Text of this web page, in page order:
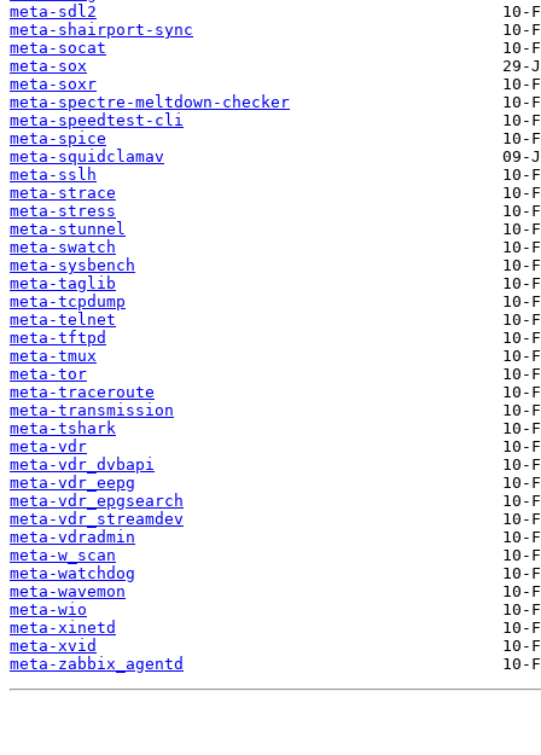
meta-sdl2
meta-shairport-sync
meta-socat
meta-sox
meta-soxr
meta-spectre-meltdown-checker
meta-speedtest-cli
meta-spice
meta-squidclamav
meta-sslh
meta-strace
meta-stress
meta-stunnel
meta-swatch
meta-sysbench
meta-taglib
meta-tcpdump
meta-telnet
meta-tftpd
meta-tmux
meta-tor
meta-traceroute
meta-transmission
meta-tshark
meta-vdr
meta-vdr_dvbapi
meta-vdr_eepg
meta-vdr_epgsearch
meta-vdr_streamdev
meta-vdradmin
meta-w_scan
meta-watchdog
meta-wavemon
meta-wio
meta-xinetd
meta-xvid
meta-zabbix_agentd